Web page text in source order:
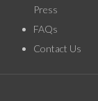
Press
FAQs
Contact Us